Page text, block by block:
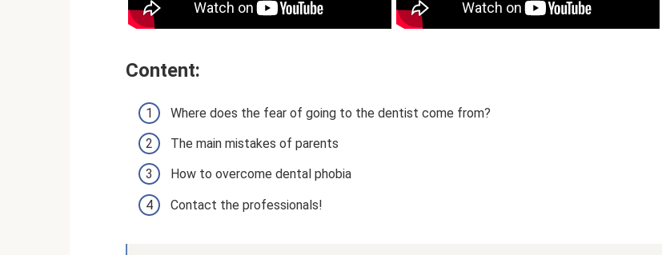
Content:
Where does the fear of going to the dentist come from?
The main mistakes of parents
How to overcome dental phobia
Contact the professionals!